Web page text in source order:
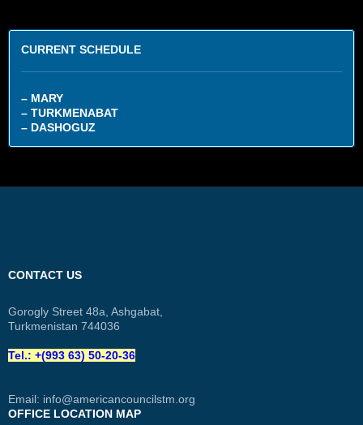
CURRENT SCHEDULE
– MARY
– TURKMENABAT
– DASHOGUZ
CONTACT US
Gorogly Street 48a, Ashgabat,
Turkmenistan 744036
Tel.: +(993 63) 50-20-36
Email: info@americancouncilstm.org
OFFICE LOCATION MAP